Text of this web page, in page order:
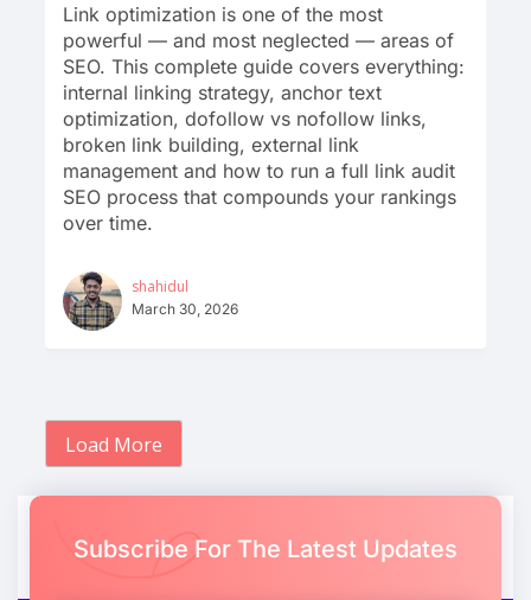
Link optimization is one of the most
powerful — and most neglected — areas of
SEO. This complete guide covers everything:
internal linking strategy, anchor text
optimization, dofollow vs nofollow links,
broken link building, external link
management and how to run a full link audit
SEO process that compounds your rankings
over time.
shahidul
March 30, 2026
Load More
Subscribe For The Latest Updates